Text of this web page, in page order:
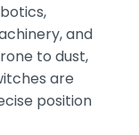
and
to dust,
are
position